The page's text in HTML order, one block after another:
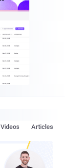
Articles
Videos